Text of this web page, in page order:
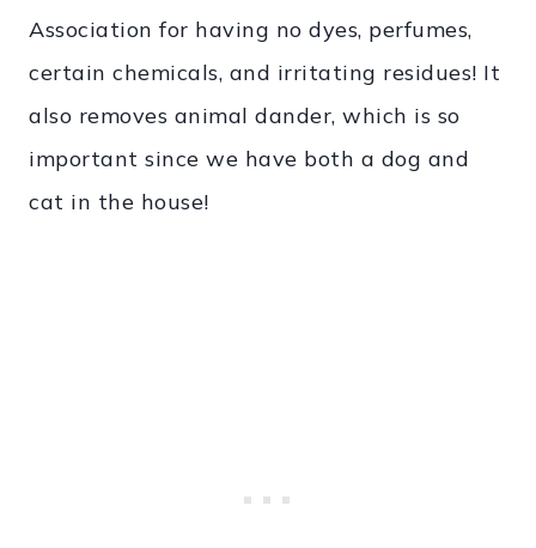
Association for having no dyes, perfumes,
certain chemicals, and irritating residues! It
also removes animal dander, which is so
important since we have both a dog and
cat in the house!